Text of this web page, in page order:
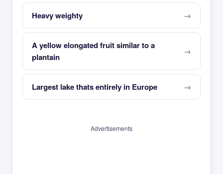
Heavy weighty
A yellow elongated fruit similar to a
plantain
Largest lake thats entirely in Europe
Advertisements